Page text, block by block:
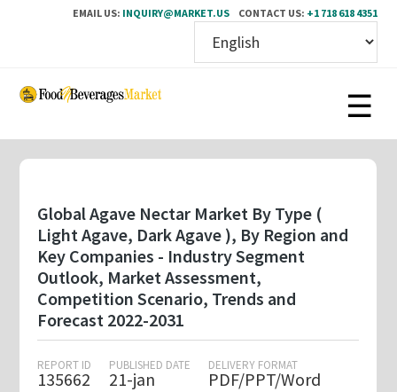
EMAIL US: INQUIRY@MARKET.US CONTACT US: +1 718 618 4351
Skip
content
Global Agave Nectar Market By Type (
Light Agave, Dark Agave ), By Region and
Key Companies - Industry Segment
Outlook, Market Assessment,
Competition Scenario, Trends and
Forecast 2022-2031
REPORT ID
135662
PUBLISHED DATE
21-jan
DELIVERY FORMAT
PDF/PPT/Word